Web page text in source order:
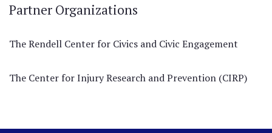
Partner Organizations
The Rendell Center for Civics and Civic Engagement
The Center for Injury Research and Prevention (CIRP)